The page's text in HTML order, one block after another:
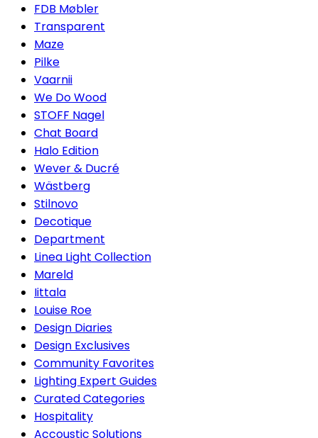
FDB Møbler
Transparent
Maze
Pilke
Vaarnii
We Do Wood
STOFF Nagel
Chat Board
Halo Edition
Wever & Ducré
Wästberg
Stilnovo
Decotique
Department
Linea Light Collection
Mareld
Iittala
Louise Roe
Design Diaries
Design Exclusives
Community Favorites
Lighting Expert Guides
Curated Categories
Hospitality
Accoustic Solutions